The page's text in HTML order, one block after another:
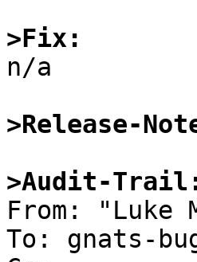
>Fix:
n/a
>Release-
>Audit-
From: "Luke
To: gnats-